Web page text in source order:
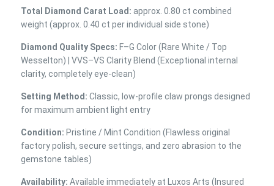
Total Diamond Carat Load: approx. 0.80 ct combined
weight (approx. 0.40 ct per individual side stone)
Diamond Quality Specs: F–G Color (Rare White / Top
Wesselton) | VVS–VS Clarity Blend (Exceptional internal
clarity, completely eye-clean)
Setting Method: Classic, low-profile claw prongs designed
for maximum ambient light entry
Condition: Pristine / Mint Condition (Flawless original
factory polish, secure settings, and zero abrasion to the
gemstone tables)
Availability: Available immediately at Luxos Arts (Insured